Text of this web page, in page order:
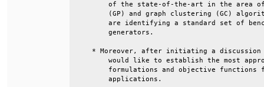
of the state-of-the-art in the
(GP) and graph clustering (GC)
are identifying a standard set
* Moreover, after initiating a
would like to establish the
formulations and objective